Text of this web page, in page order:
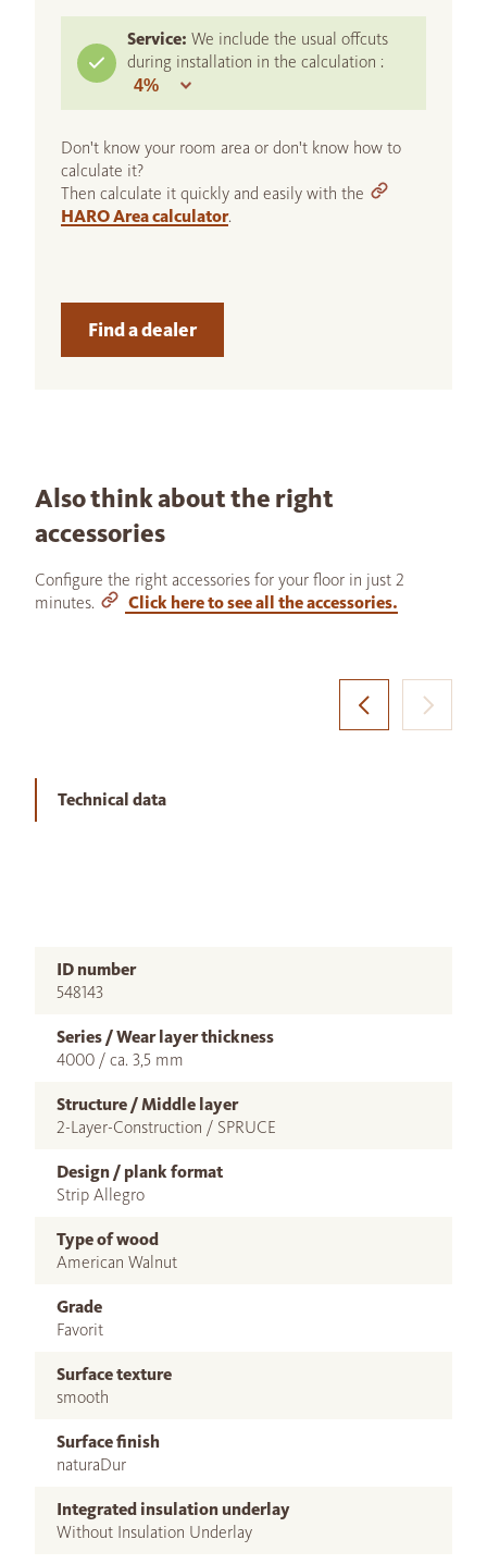
Service: We include the usual offcuts
during installation in the calculation :
Don't know your room area or don't know how to
calculate it?
Then calculate it quickly and easily with the
HARO Area calculator.
Find a dealer
Also think about the right
accessories
Configure the right accessories for your floor in just 2
minutes.
Click here to see all the accessories.
Technical data
ID number
548143
Series / Wear layer thickness
4000 / ca. 3,5 mm
Structure / Middle layer
2-Layer-Construction / SPRUCE
Design / plank format
Strip Allegro
Type of wood
American Walnut
Grade
Favorit
Surface texture
smooth
Surface finish
naturaDur
Integrated insulation underlay
Without Insulation Underlay